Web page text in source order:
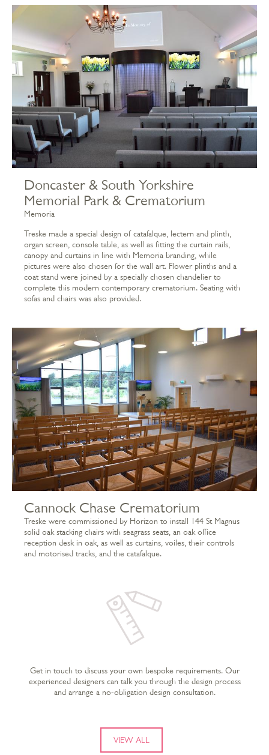
Doncaster & South Yorkshire
Memorial Park & Crematorium
Memoria
Treske made a special design of catafalque, lectern and plinth,
organ screen, console table, as well as fitting the curtain rails,
canopy and curtains in line with Memoria branding, while
pictures were also chosen for the wall art. Flower plinths and a
coat stand were joined by a specially chosen chandelier to
complete this modern contemporary crematorium. Seating with
sofas and chairs was also provided.
Cannock Chase Crematorium
Treske were commissioned by Horizon to install 144 St Magnus
solid oak stacking chairs with seagrass seats, an oak office
reception desk in oak, as well as curtains, voiles, their controls
and motorised tracks, and the catafalque.
Get in touch to discuss your own bespoke requirements. Our
experienced designers can talk you through the design process
and arrange a no-obligation design consultation.
VIEW ALL